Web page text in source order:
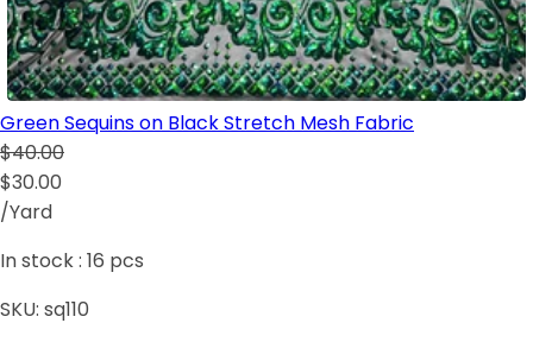
Green Sequins on Black Stretch Mesh Fabric
$40.00
$30.00
/Yard
In stock : 16 pcs
SKU: sq110